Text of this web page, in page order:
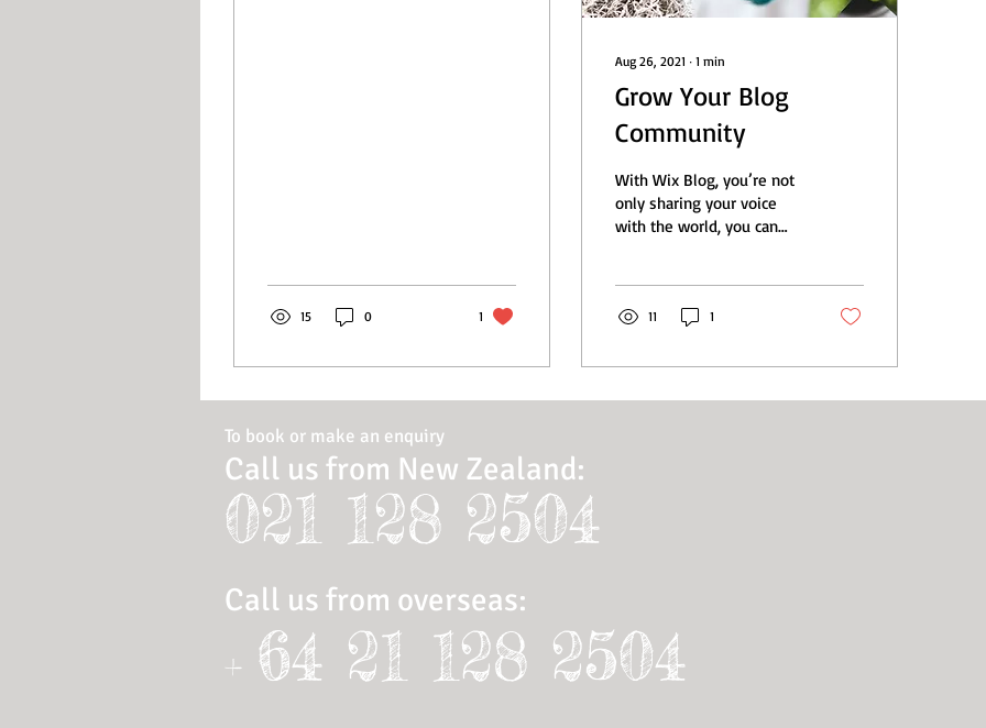
15 0 1
Aug 26, 2021 ∙ 1 min
Grow Your Blog
Community
With Wix Blog, you’re not
only sharing your voice
with the world, you can
11 1
To book or make an enquiry
Call us from New Zealand:
021 128 2504
Call us from overseas:
+ 64 21 128 2504